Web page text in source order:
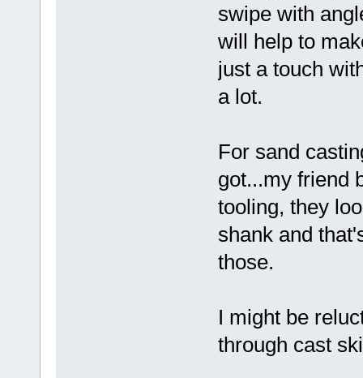
swipe with
will help to
just a touch
a lot.
For sand
got...my friend
tooling, they
shank and
those.
I might be
through cast